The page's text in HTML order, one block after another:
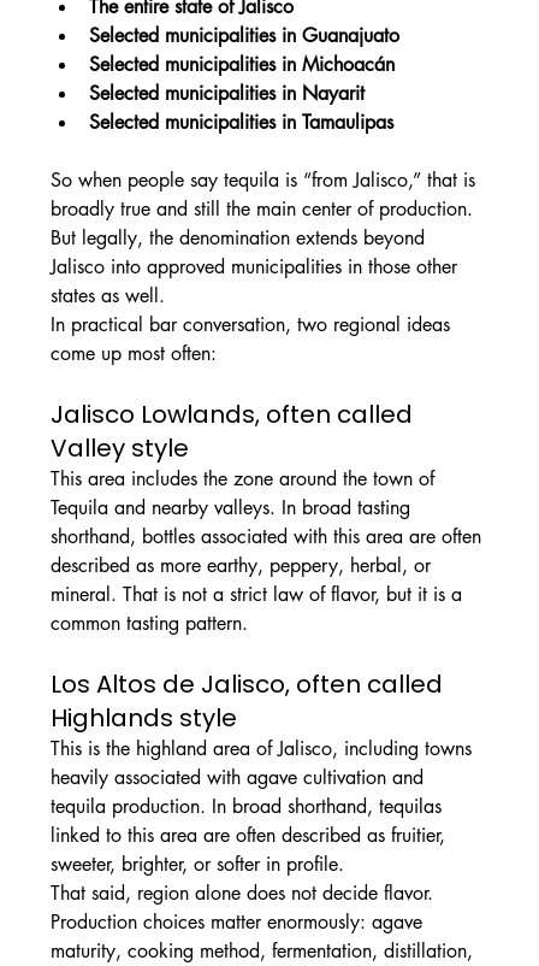
The entire state of Jalisco
Selected municipalities in Guanajuato
Selected municipalities in Michoacán
Selected municipalities in Nayarit
Selected municipalities in Tamaulipas
So when people say tequila is “from Jalisco,” that is
broadly true and still the main center of production.
But legally, the denomination extends beyond
Jalisco into approved municipalities in those other
states as well.
In practical bar conversation, two regional ideas
come up most often:
Jalisco Lowlands, often called
Valley style
This area includes the zone around the town of
Tequila and nearby valleys. In broad tasting
shorthand, bottles associated with this area are often
described as more earthy, peppery, herbal, or
mineral. That is not a strict law of flavor, but it is a
common tasting pattern.
Los Altos de Jalisco, often called
Highlands style
This is the highland area of Jalisco, including towns
heavily associated with agave cultivation and
tequila production. In broad shorthand, tequilas
linked to this area are often described as fruitier,
sweeter, brighter, or softer in profile.
That said, region alone does not decide flavor.
Production choices matter enormously: agave
maturity, cooking method, fermentation, distillation,